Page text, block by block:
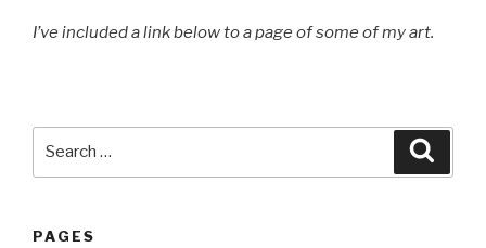
I’ve included a link below to a page of some of my art.
PAGES